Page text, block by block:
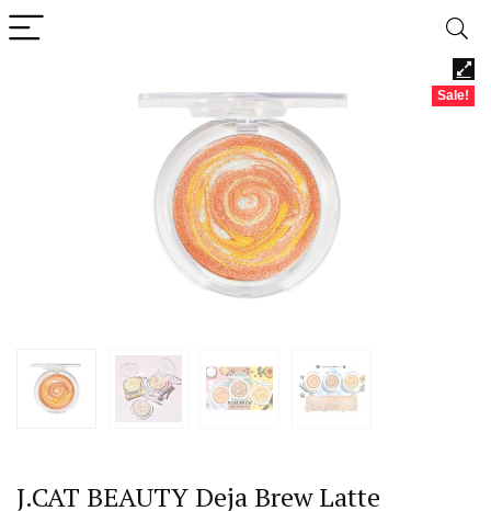
Sale!
J.CAT BEAUTY Deja Brew Latte